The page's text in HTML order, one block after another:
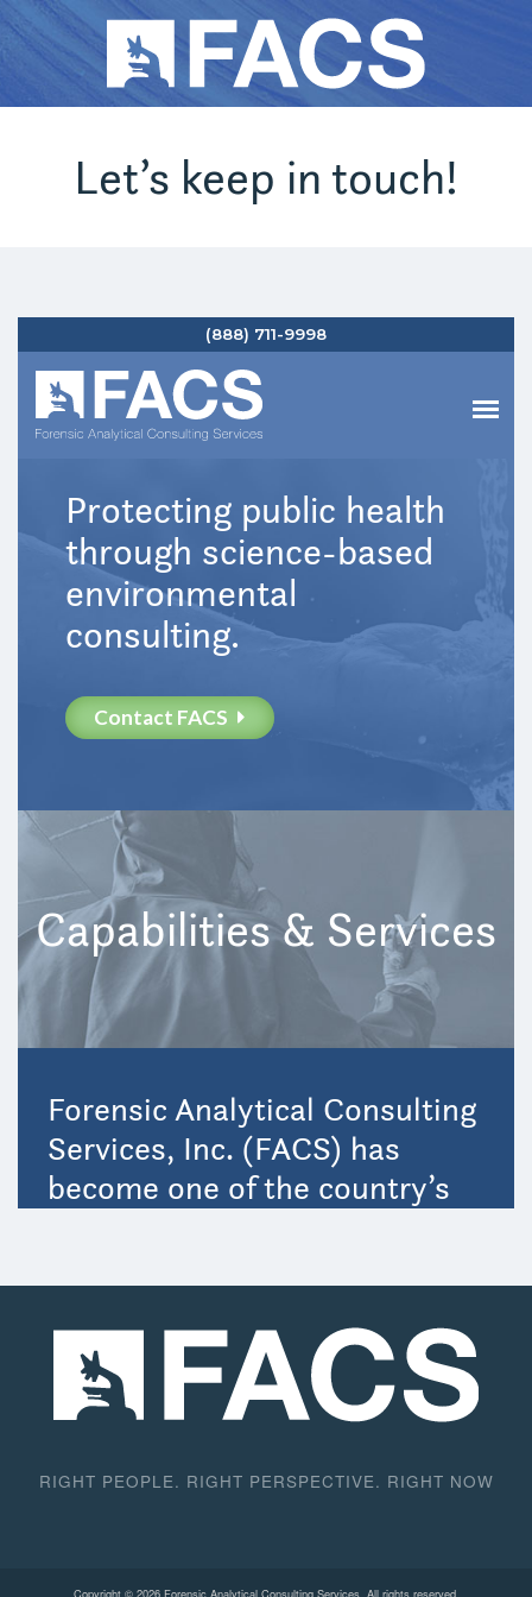
Let’s keep in touch!
RIGHT PEOPLE. RIGHT PERSPECTIVE. RIGHT NOW
Copyright © 2026 Forensic Analytical Consulting Services. All rights reserved.